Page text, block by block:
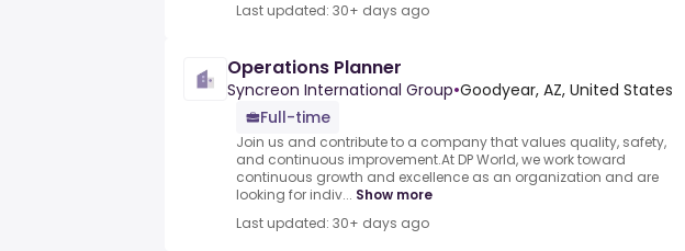
Last updated: 30+ days ago
Operations Planner
Syncreon International Group•Goodyear, AZ, United States
Full-time
Join us and contribute to a company that values quality, safety,
and continuous improvement.At DP World, we work toward
continuous growth and excellence as an organization and are
looking for indiv... Show more
Last updated: 30+ days ago